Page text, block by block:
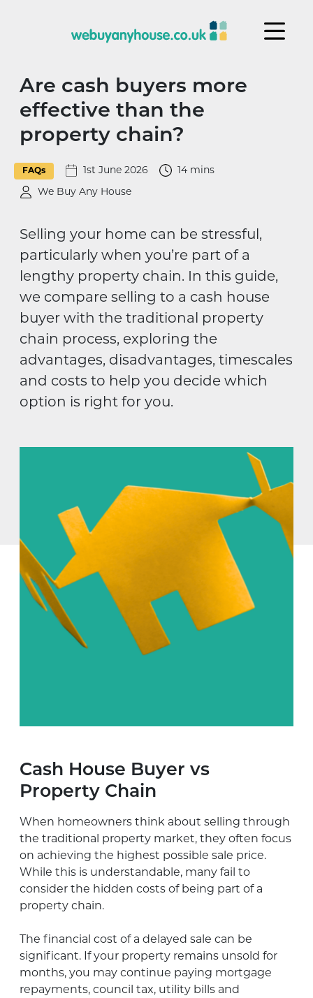
Are cash buyers more
effective than the
property chain?
FAQs 1st June 2026 14 mins
We Buy Any House
Selling your home can be stressful,
particularly when you’re part of a
lengthy property chain. In this guide,
we compare selling to a cash house
buyer with the traditional property
chain process, exploring the
advantages, disadvantages, timescales
and costs to help you decide which
option is right for you.
Cash House Buyer vs
Property Chain
When homeowners think about selling through
the traditional property market, they often focus
on achieving the highest possible sale price.
While this is understandable, many fail to
consider the hidden costs of being part of a
property chain.
The financial cost of a delayed sale can be
significant. If your property remains unsold for
months, you may continue paying mortgage
repayments, council tax, utility bills and